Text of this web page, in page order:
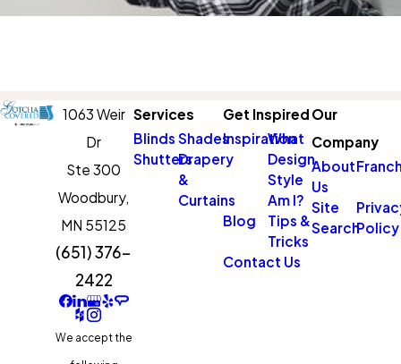
1063 Weir
Dr
Ste 300
Woodbury,
MN 55125
(651) 376-
2422
We accept the
Services
Blinds Shades
ShuttersDrapery
&
Curtains
Get Inspired
Inspiration
What
Design
Style
Am I?
Blog
Tips &
Tricks
Contact Us
Our
Company
About
Us
Site
SearchPolicy